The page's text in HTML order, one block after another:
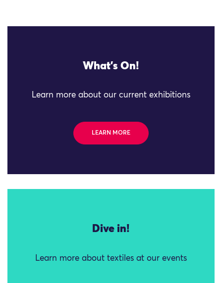
What's On!
Learn more about our current exhibitions
LEARN MORE
Dive in!
Learn more about textiles at our events